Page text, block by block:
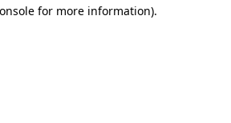
for more information).